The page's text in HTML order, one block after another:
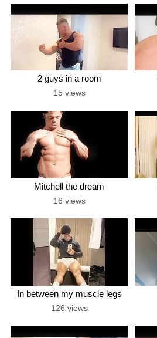
2 guys in a room
15 views
Mitchell the dream
16 views
In between my muscle legs
126 views